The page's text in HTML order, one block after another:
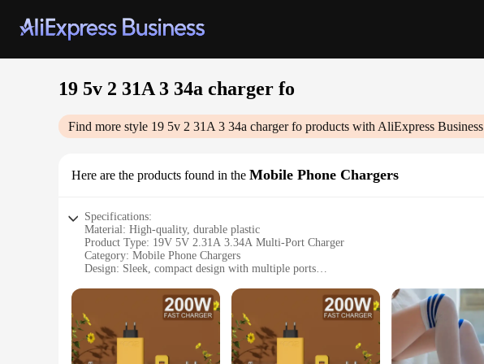
19 5v 2 31A 3 34a charger fo
Find more style 19 5v 2 31A 3 34a charger fo products with AliExpress Business
Here are the products found in the Mobile Phone Chargers
Specifications:
Material: High-quality, durable plastic
Product Type: 19V 5V 2.31A 3.34A Multi-Port Charger
Category: Mobile Phone Chargers
Design: Sleek, compact design with multiple ports
Performance: Efficient power delivery with advanced circuitry
Compatibility: Universal compatibility with various mobile devices
Features:
**Advanced Charging Technology**